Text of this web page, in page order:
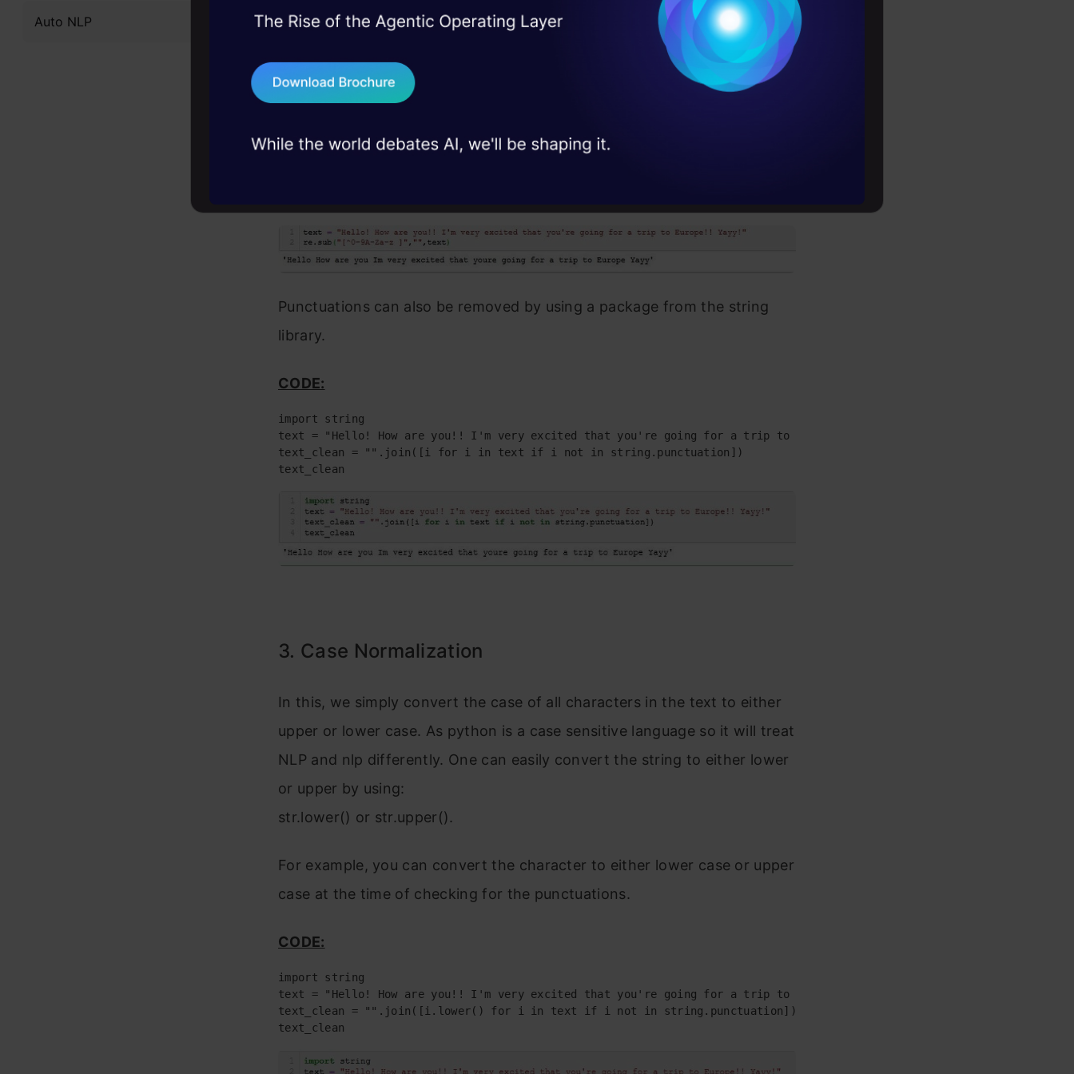
Auto NLP
Punctuations can be removed by using regular expressions.
CODE:
Punctuations can also be removed by using a package from the string
library.
CODE:
import string
text = "Hello! How are you!! I'm very excited that you're going for a trip to Europe!! Yayy!"
text_clean = "".join([i for i in text if i not in string.punctuation])
text_clean
3. Case Normalization
In this, we simply convert the case of all characters in the text to either
upper or lower case. As python is a case sensitive language so it will treat
NLP and nlp differently. One can easily convert the string to either lower
or upper by using:
str.lower() or str.upper().
For example, you can convert the character to either lower case or upper
case at the time of checking for the punctuations.
CODE:
text_clean
45+ hack sessions: Real engineering
75+ AI talks: Real case studies and
industry insights
Terms & Conditions
Send WhatsApp Updates